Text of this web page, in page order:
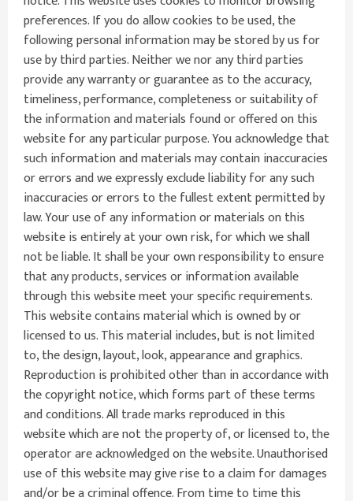
preferences. If you do allow cookies to be used, the
following personal information may be stored by us for
use by third parties. Neither we nor any third parties
provide any warranty or guarantee as to the accuracy,
timeliness, performance, completeness or suitability of
the information and materials found or offered on this
website for any particular purpose. You acknowledge that
such information and materials may contain inaccuracies
or errors and we expressly exclude liability for any such
inaccuracies or errors to the fullest extent permitted by
law. Your use of any information or materials on this
website is entirely at your own risk, for which we shall
not be liable. It shall be your own responsibility to ensure
that any products, services or information available
through this website meet your specific requirements.
This website contains material which is owned by or
licensed to us. This material includes, but is not limited
to, the design, layout, look, appearance and graphics.
Reproduction is prohibited other than in accordance with
the copyright notice, which forms part of these terms
and conditions. All trade marks reproduced in this
website which are not the property of, or licensed to, the
operator are acknowledged on the website. Unauthorised
use of this website may give rise to a claim for damages
and/or be a criminal offence. From time to time this